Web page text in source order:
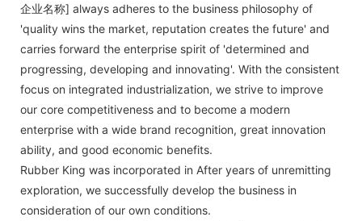
企业名称] always adheres to the business philosophy of
'quality wins the market, reputation creates the future' and
carries forward the enterprise spirit of 'determined and
progressing, developing and innovating'. With the consistent
focus on integrated industrialization, we strive to improve
our core competitiveness and to become a modern
enterprise with a wide brand recognition, great innovation
ability, and good economic benefits.
Rubber King was incorporated in After years of unremitting
exploration, we successfully develop the business in
consideration of our own conditions.